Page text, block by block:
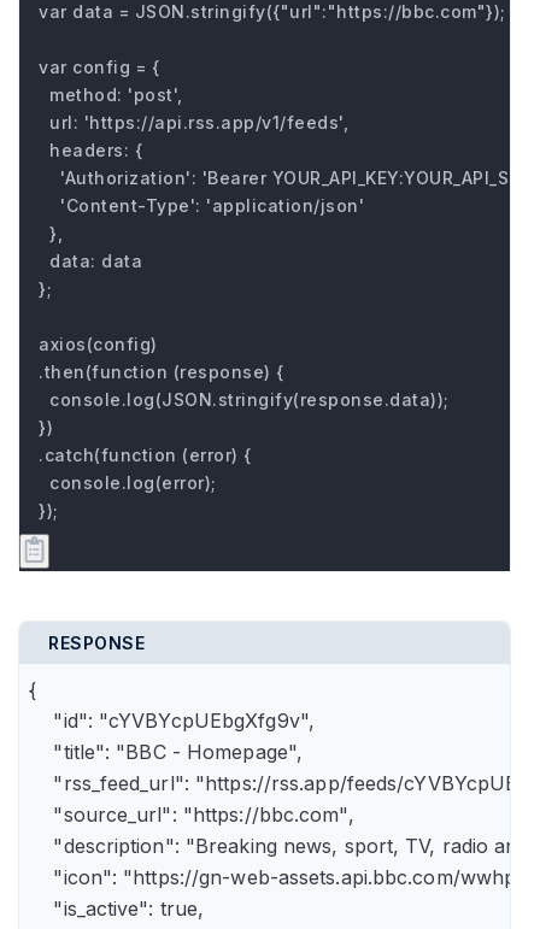
var data = JSON.stringify({"url":"https://bbc.com"});
var config = {
  method: 'post',
  url: 'https://api.rss.app/v1/feeds',
  headers: {
'Authorization': 'Bearer
    'Content-Type': 'application/json'
  },
  data: data
};
axios(config)
.then(function (response) {
  console.log(JSON.stringify(response.data));
})
.catch(function (error) {
  console.log(error);
});
RESPONSE
{
    "id": "cYVBYcpUEbgXfg9v",
    "title": "BBC - Homepage",
"rss_feed_url": "https://rss.app/feeds/
    "source_url": "https://bbc.com",
"description": "Breaking news, sport, TV, radio
"icon": "https://gn-web-assets.api.bbc.com/
    "is_active": true,